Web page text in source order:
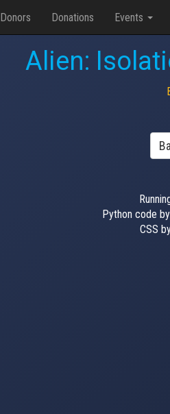
Donors Donations Events
Alien:
Python code
CSS